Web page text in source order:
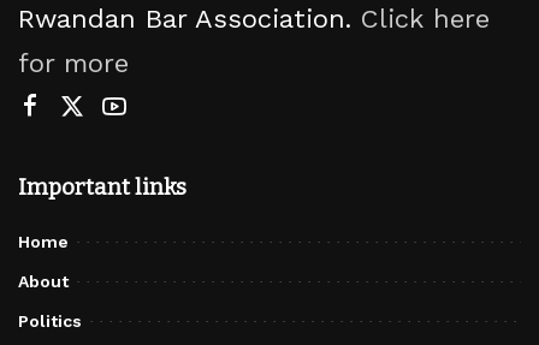
Rwandan Bar Association. Click here
for more
Important links
Home
About
Politics